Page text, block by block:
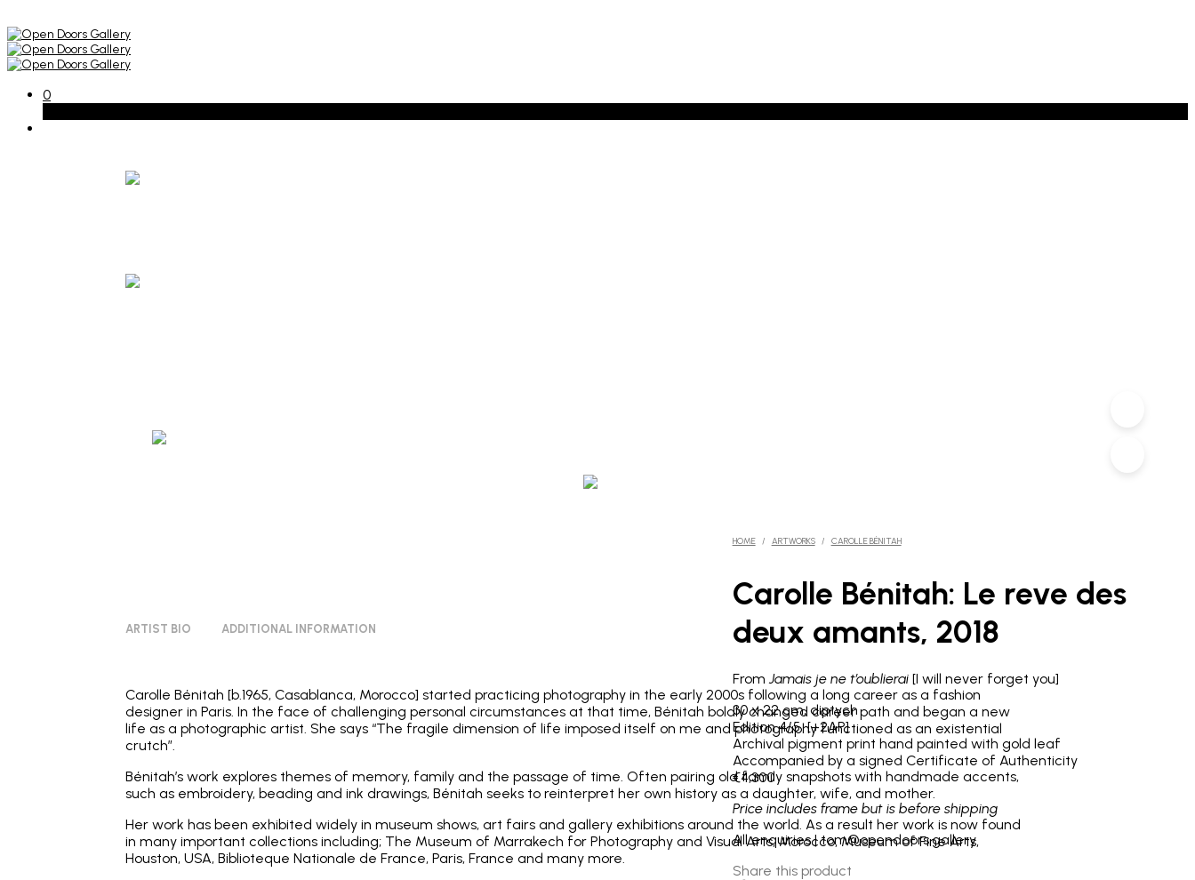
0
HOME / ARTWORKS / CAROLLE BÉNITAH
Carolle Bénitah: Le reve des
deux amants, 2018
FromJamais je ne t’oublierai[I will never forget you]
30 x 22 cm, diptych
Edition 4/5 [+2AP]
Archival pigment print hand painted with gold leaf
Accompanied by a signed Certificate of Authenticity
€4,300
Price includes frame but is before shipping
All enquiries | tom@opendoors.gallery
Share this product
ARTIST BIO ADDITIONAL INFORMATION
Carolle Bénitah [b.1965, Casablanca, Morocco] started practicing photography in the early 2000s following a long career as a fashion
designer in Paris. In the face of challenging personal circumstances at that time, Bénitah boldly changed career path and began a new
life as a photographic artist. She says “The fragile dimension of life imposed itself on me and photography functioned as an existential
crutch”.
Bénitah’s work explores themes of memory, family and the passage of time. Often pairing old family snapshots with handmade accents,
such as embroidery, beading and ink drawings, Bénitah seeks to reinterpret her own history as a daughter, wife, and mother.
Her work has been exhibited widely in museum shows, art fairs and gallery exhibitions around the world. As a result her work is now found
in many important collections including; The Museum of Marrakech for Photography and Visual Arts, Morocco, Museum of Fine Arts,
Houston, USA, Biblioteque Nationale de France, Paris, France and many more.